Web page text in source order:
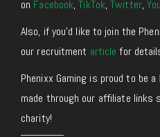
on Facebook,TikTok,Twitter,
Also, if you’d like to join the
our recruitment article for
Phenixx Gaming is proud to be a
made through our affiliate links
charity!